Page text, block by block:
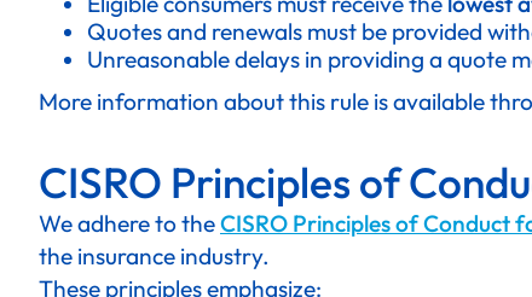
Quotes and renewals must be provided
Unreasonable delays in providing a quote
More information about this rule is available
CISRO Principles of
We adhere to theCISRO Principles of Conduct
the insurance industry.
These principles emphasize: